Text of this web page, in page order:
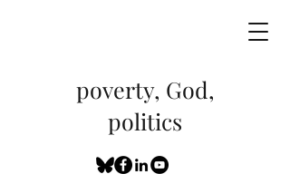
poverty, God,
politics